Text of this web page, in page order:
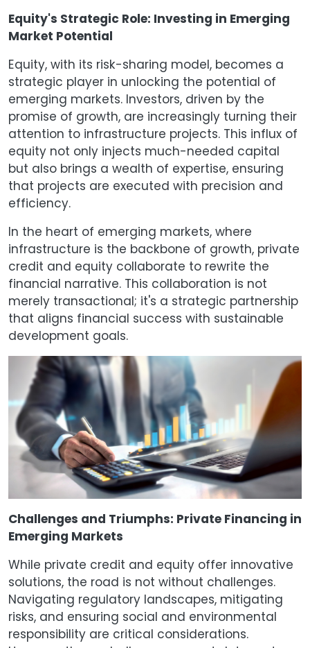
Equity's Strategic Role: Investing in Emerging
Market Potential
Equity, with its risk-sharing model, becomes a
strategic player in unlocking the potential of
emerging markets. Investors, driven by the
promise of growth, are increasingly turning their
attention to infrastructure projects. This influx of
equity not only injects much-needed capital
but also brings a wealth of expertise, ensuring
that projects are executed with precision and
efficiency.
In the heart of emerging markets, where
infrastructure is the backbone of growth, private
credit and equity collaborate to rewrite the
financial narrative. This collaboration is not
merely transactional; it's a strategic partnership
that aligns financial success with sustainable
development goals.
Challenges and Triumphs: Private Financing in
Emerging Markets
While private credit and equity offer innovative
solutions, the road is not without challenges.
Navigating regulatory landscapes, mitigating
risks, and ensuring social and environmental
responsibility are critical considerations.